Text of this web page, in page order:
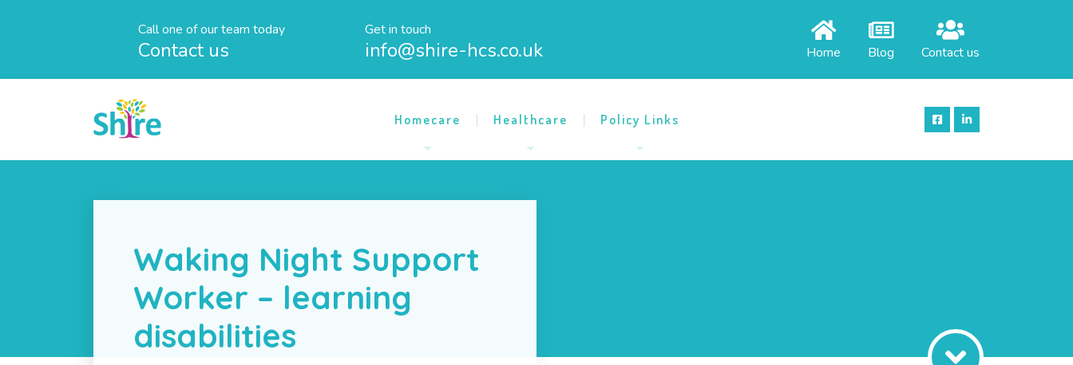
Call one of our team today
Contact us
Get in touch
info@shire-hcs.co.uk Home Blog Contact us
Homecare Healthcare Policy Links
Waking Night Support
Worker – learning
disabilities